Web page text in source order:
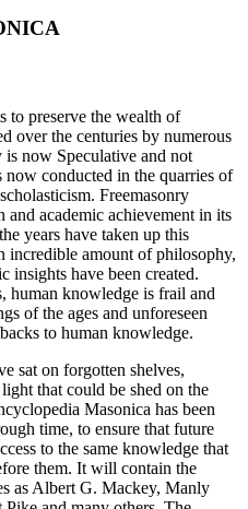
to preserve the wealth of
over the centuries by numerous
is now Speculative and not
conducted in the quarries of
Freemasonry
and academic achievement in its
years have taken up this
incredible amount of philosophy,
insights have been created.
human knowledge is frail and
of the ages and unforeseen
to human knowledge.
sat on forgotten shelves,
that could be shed on the
Masonica has been
time, to ensure that future
to the same knowledge that
them. It will contain the
as Albert G. Mackey, Manly